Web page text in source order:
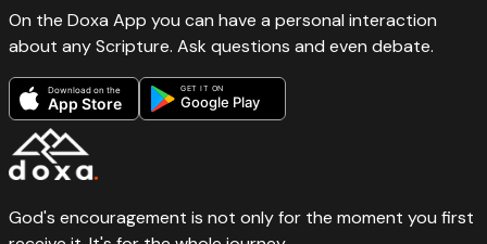
On the Doxa App you can have a personal interaction
about any Scripture. Ask questions and even debate.
Download on the
App Store
GET IT ON
Google Play
God's encouragement is not only for the moment you first